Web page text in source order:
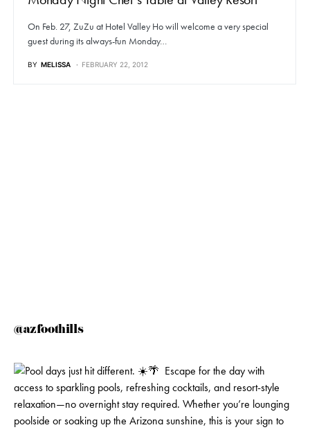
On Feb. 27, ZuZu at Hotel Valley Ho will welcome a very special
guest during its always-fun Monday…
BY MELISSA FEBRUARY 22, 2012
@azfoothills